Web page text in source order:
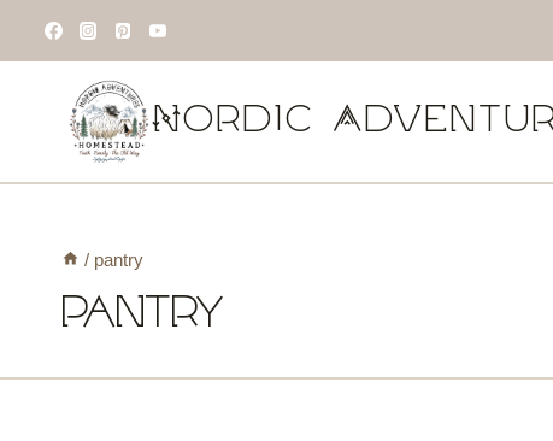
to
Nordic
/ pantry
pantry